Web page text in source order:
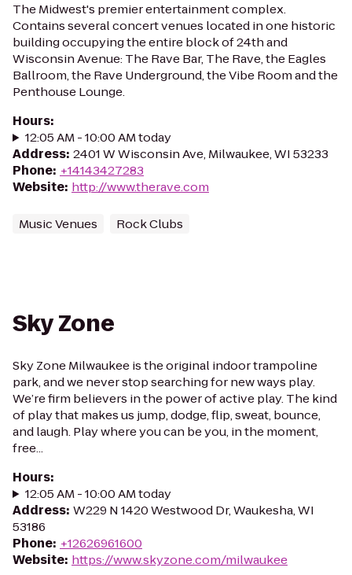
The Midwest's premier entertainment complex.
Contains several concert venues located in one historic
building occupying the entire block of 24th and
Wisconsin Avenue: The Rave Bar, The Rave, the Eagles
Ballroom, the Rave Underground, the Vibe Room and the
Penthouse Lounge.
Hours:
12:05 AM - 10:00 AM today
Address: 2401 W Wisconsin Ave, Milwaukee, WI 53233
Phone: +14143427283
Website: http://www.therave.com
Music Venues Rock Clubs
Sky Zone
Sky Zone Milwaukee is the original indoor trampoline
park, and we never stop searching for new ways play.
We’re firm believers in the power of active play. The kind
of play that makes us jump, dodge, flip, sweat, bounce,
and laugh. Play where you can be you, in the moment,
free...
Hours:
12:05 AM - 10:00 AM today
Address: W229 N 1420 Westwood Dr, Waukesha, WI
53186
Phone: +12626961600
Website: https://www.skyzone.com/milwaukee